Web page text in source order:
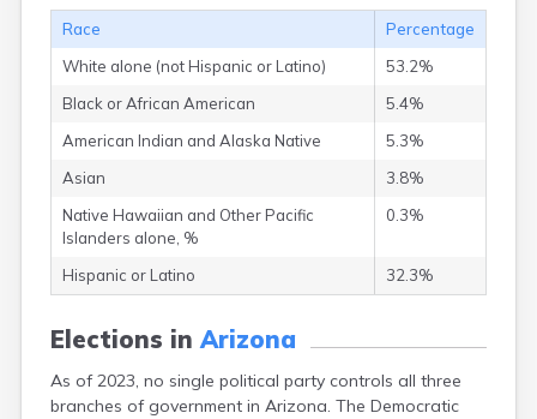
Race
Percentage
White alone (not Hispanic or Latino)
53.2%
Black or African American
5.4%
American Indian and Alaska Native
5.3%
Asian
3.8%
Native Hawaiian and Other Pacific
Islanders alone, %
0.3%
Hispanic or Latino 32.3%
Elections inArizona
As of 2023, no single political party controls all three
branches of government in Arizona. The Democratic
Nutrioso
Oracle
Paradise Valley
Parker
Paulden
Peoria
Phoenix
Picacho
Pima